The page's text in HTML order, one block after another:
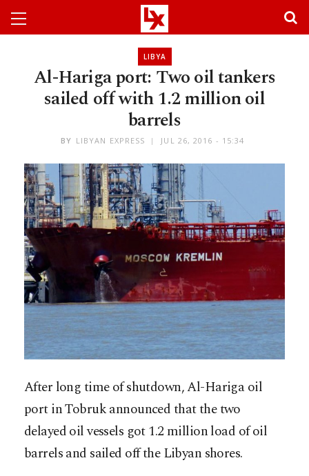
LIBYA
Al-Hariga port: Two oil tankers
sailed off with 1.2 million oil
barrels
BY LIBYAN EXPRESS JUL 26, 2016 - 15:34
After long time of shutdown, Al-Hariga oil
port in Tobruk announced that the two
delayed oil vessels got 1.2 million load of oil
barrels and sailed off the Libyan shores.